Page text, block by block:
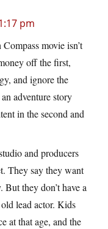
pm
movie isn’t
off the first,
and ignore the
adventure story
in the second and
and producers
They say they want
they don’t have a
lead actor. Kids
at that age, and the